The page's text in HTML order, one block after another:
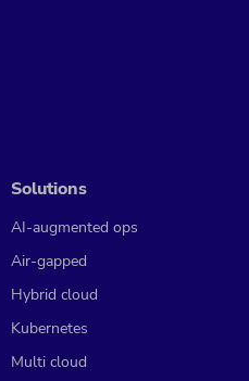
Solutions
AI-augmented ops
Air-gapped
Hybrid cloud
Kubernetes
Multi cloud